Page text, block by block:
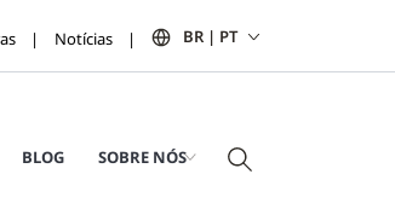
Notícias BR | PT
BLOG SOBRE NÓS